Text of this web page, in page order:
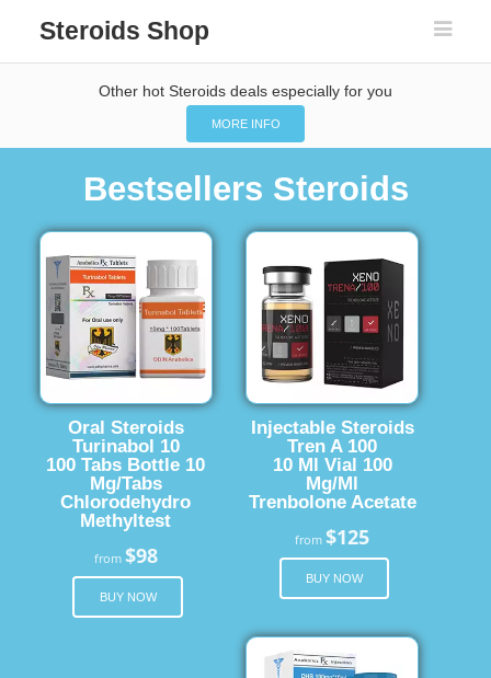
Steroids Shop
Other hot Steroids deals especially for you
MORE INFO
Bestsellers Steroids
Oral Steroids
Turinabol 10
100 Tabs Bottle 10
Mg/Tabs
Chlorodehydro
Methyltest
from $98
BUY NOW
Injectable Steroids
Tren A 100
10 Ml Vial 100
Mg/Ml
Trenbolone Acetate
from$125
BUY NOW